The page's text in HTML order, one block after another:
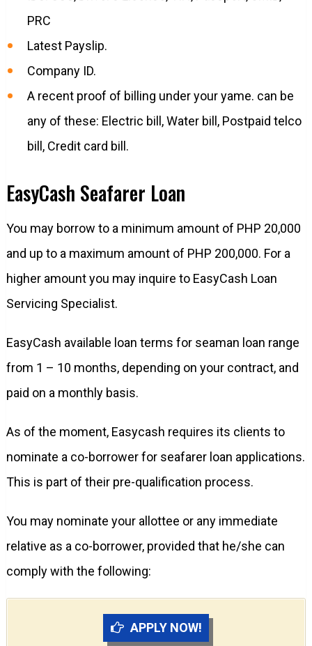
PRC
Latest Payslip.
Company ID.
A recent proof of billing under your yame. can be
any of these: Electric bill, Water bill, Postpaid telco
bill, Credit card bill.
EasyCash Seafarer Loan
You may borrow to a minimum amount of PHP 20,000
and up to a maximum amount of PHP 200,000. For a
higher amount you may inquire to EasyCash Loan
Servicing Specialist.
EasyCash available loan terms for seaman loan range
from 1 – 10 months, depending on your contract, and
paid on a monthly basis.
As of the moment, Easycash requires its clients to
nominate a co-borrower for seafarer loan applications.
This is part of their pre-qualification process.
You may nominate your allottee or any immediate
relative as a co-borrower, provided that he/she can
comply with the following:
APPLY NOW!